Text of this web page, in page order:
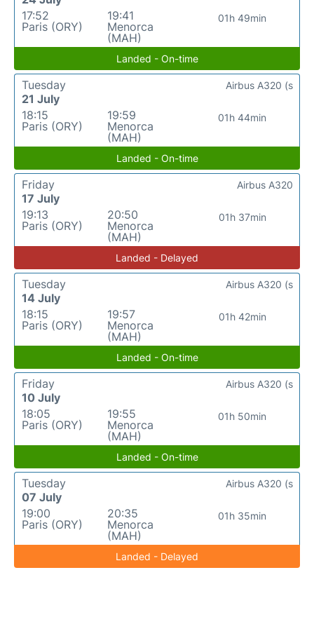
17:52
Paris (ORY)
19:41
Menorca
(MAH)
01h 49min
Landed - On-time
Tuesday
21 July
18:15
Paris (ORY)
19:59
Menorca
(MAH)
01h 44min
Airbus A320 (s
Landed - On-time
Friday
17 July
19:13
Paris (ORY)
20:50
Menorca
(MAH)
01h 37min
Airbus A320
Landed - Delayed
Tuesday
14 July
18:15
Paris (ORY)
19:57
Menorca
(MAH)
01h 42min
Airbus A320 (s
Landed - On-time
Friday
10 July
18:05
Paris (ORY)
19:55
Menorca
(MAH)
01h 50min
Airbus A320 (s
Landed - On-time
Tuesday
07 July
19:00
Paris (ORY)
20:35
Menorca
(MAH)
01h 35min
Airbus A320 (s
Landed - Delayed